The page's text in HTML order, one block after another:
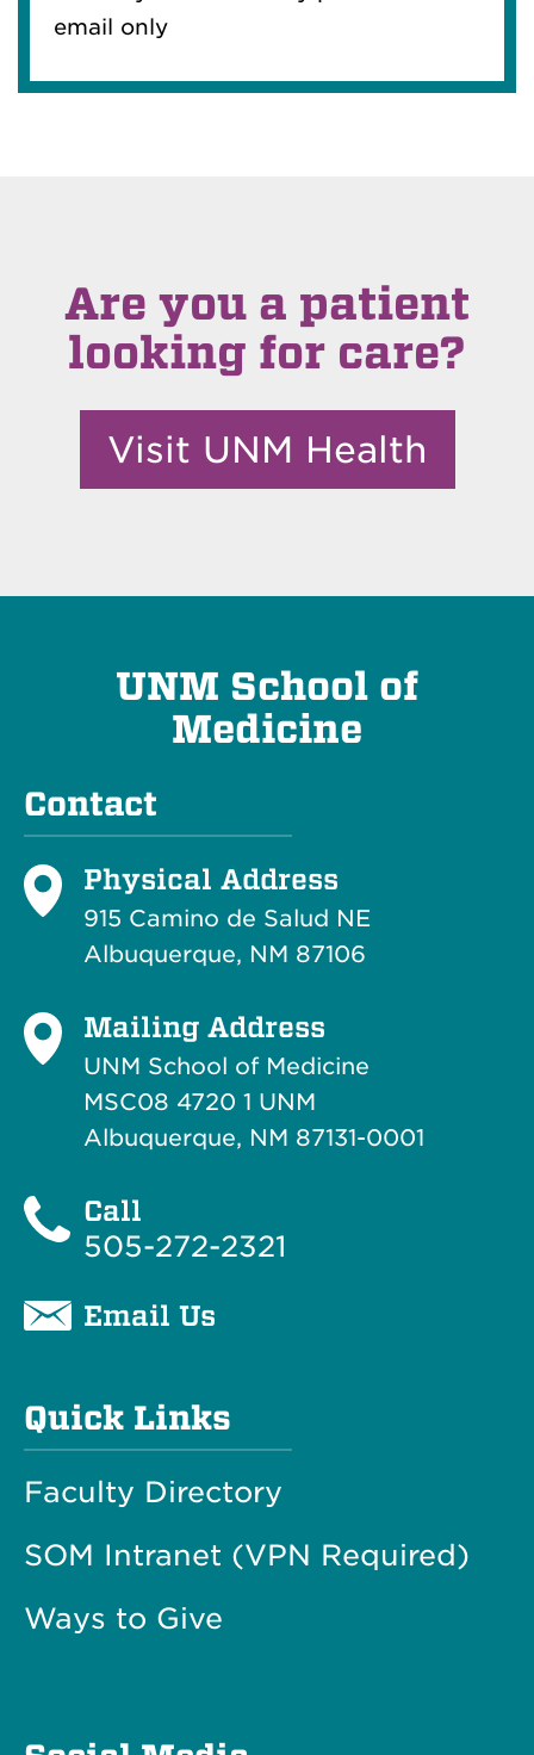
email only
Are you a patient
looking for care?
Visit UNM Health
UNM School of
Medicine
Contact
Physical Address
915 Camino de Salud NE
Albuquerque, NM 87106
Mailing Address
UNM School of Medicine
MSC08 4720 1 UNM
Albuquerque, NM 87131-0001
Call
505-272-2321
Email Us
Quick Links
Faculty Directory
SOM Intranet (VPN Required)
Ways to Give